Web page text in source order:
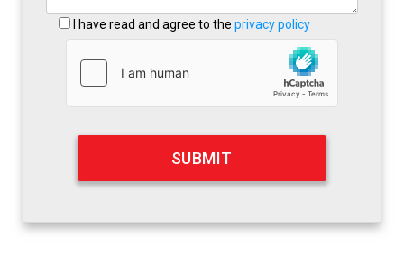
I have read and agree to theprivacy policy